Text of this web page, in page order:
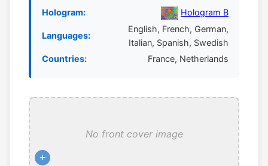
Hologram:
Hologram B
Languages:
English, French, German,
Italian, Spanish, Swedish
Countries:
France, Netherlands
No front cover image
+